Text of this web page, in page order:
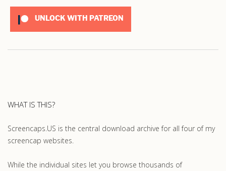
UNLOCK WITH PATREON
WHAT IS THIS?
Screencaps.US is the central download archive for all four of my
screencap websites.
While the individual sites let you browse thousands of